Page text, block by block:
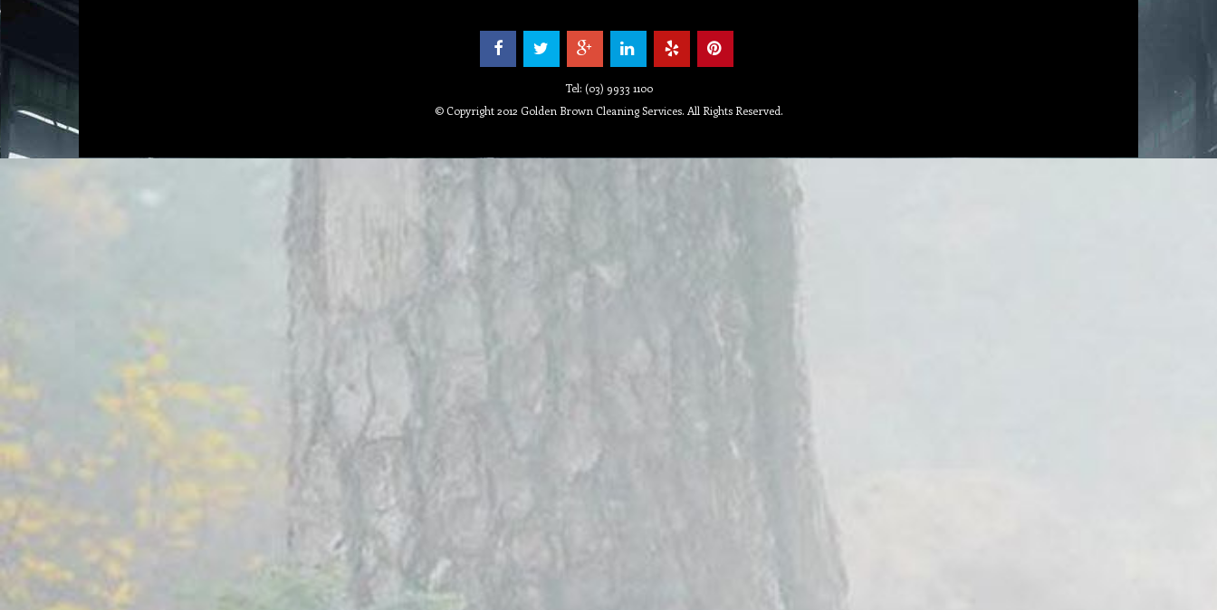
Tel: (03) 9933 1100
© Copyright 2012 Golden Brown Cleaning Services. All Rights Reserved.